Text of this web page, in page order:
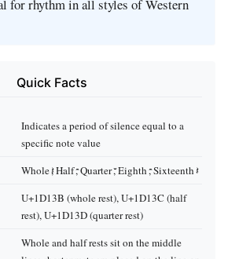
for rhythm in all styles of Western
Quick Facts
Indicates a period of silence equal to a
specific note value
Whole 𝄽, Half 𝄼, Quarter 𝄻, Eighth 𝄼, Sixteenth 𝄽
U+1D13B (whole rest), U+1D13C (half
rest), U+1D13D (quarter rest)
Whole and half rests sit on the middle